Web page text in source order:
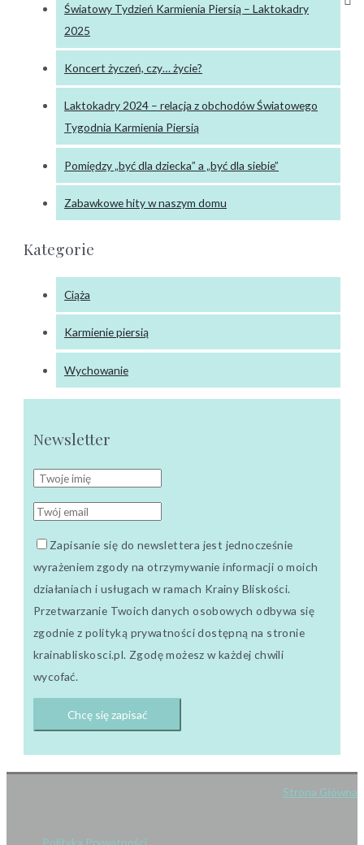
Światowy Tydzień Karmienia Piersią – Laktokadry
2025
Koncert życzeń, czy… życie?
Laktokadry 2024 – relacja z obchodów Światowego
Tygodnia Karmienia Piersią
Pomiędzy „być dla dziecka” a „być dla siebie”
Zabawkowe hity w naszym domu
Kategorie
Ciąża
Karmienie piersią
Wychowanie
Newsletter
Zapisanie się do newslettera jest jednocześnie
wyrażeniem zgody na otrzymywanie informacji o moich
działaniach i usługach w ramach Krainy Bliskości.
Przetwarzanie Twoich danych osobowych odbywa się
zgodnie z polityką prywatności dostępną na stronie
krainabliskosci.pl. Zgodę możesz w każdej chwili
wycofać.
Strona Główna
Polityka Prywatności